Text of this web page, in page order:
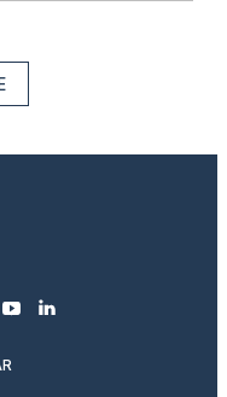
youtubelinkedin